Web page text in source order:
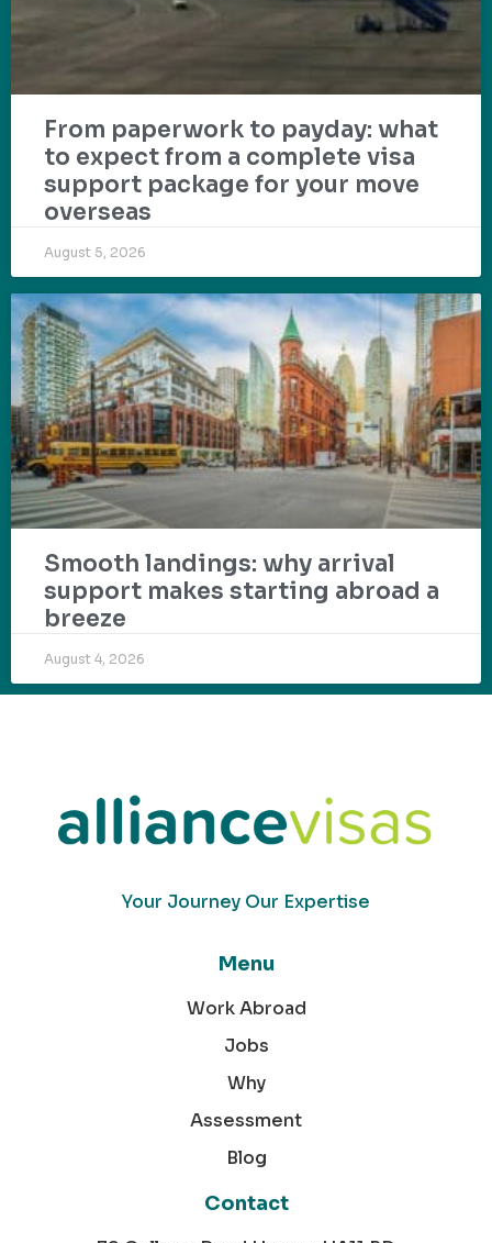
From paperwork to payday: what
to expect from a complete visa
support package for your move
overseas
August 5, 2026
Smooth landings: why arrival
support makes starting abroad a
breeze
August 4, 2026
Your Journey Our Expertise
Menu
Work Abroad
Jobs
Why
Assessment
Blog
Contact